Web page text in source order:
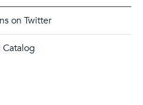
on Twitter
Catalog